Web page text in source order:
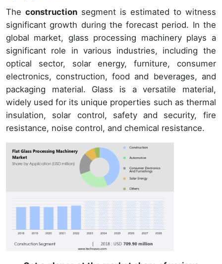
The constructionsegment is estimated to witness
significant growth during the forecast period. In the
global market, glass processing machinery plays a
significant role in various industries, including the
optical sector, solar energy, furniture, consumer
electronics, construction, food and beverages, and
packaging material. Glass is a versatile material,
widely used for its unique properties such as thermal
insulation, solar control, safety and security, fire
resistance, noise control, and chemical resistance.